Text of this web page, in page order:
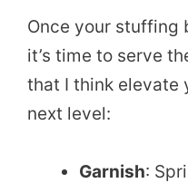
Once your stuffing
it’s time to serve
that I think elevate
next level:
Garnish: